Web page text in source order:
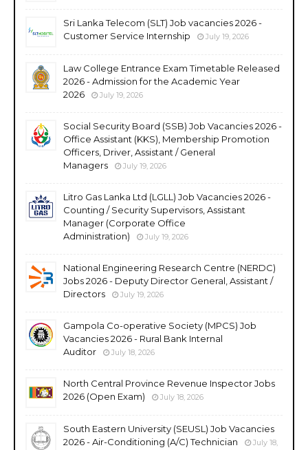
Sri Lanka Telecom (SLT) Job vacancies 2026 -
Customer Service Internship
July 19, 2026
Law College Entrance Exam Timetable Released
2026 - Admission for the Academic Year
2026
July 19, 2026
Social Security Board (SSB) Job Vacancies 2026 -
Office Assistant (KKS), Membership Promotion
Officers, Driver, Assistant / General
Managers
July 19, 2026
Litro Gas Lanka Ltd (LGLL) Job Vacancies 2026 -
Counting / Security Supervisors, Assistant
Manager (Corporate Office
Administration)
July 19, 2026
National Engineering Research Centre (NERDC)
Jobs 2026 - Deputy Director General, Assistant /
Directors
July 19, 2026
Gampola Co-operative Society (MPCS) Job
Vacancies 2026 - Rural Bank Internal
Auditor
July 18, 2026
North Central Province Revenue Inspector Jobs
2026 (Open Exam)
July 18, 2026
South Eastern University (SEUSL) Job Vacancies
2026 - Air-Conditioning (A/C) Technician
July 18,